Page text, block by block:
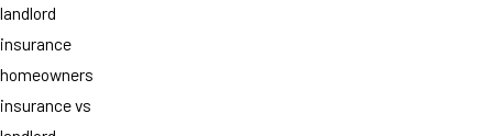
landlord
insurance
homeowners
insurance vs